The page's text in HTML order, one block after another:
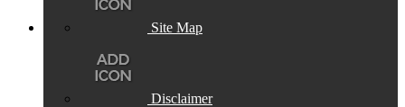
Site Map
Disclaimer